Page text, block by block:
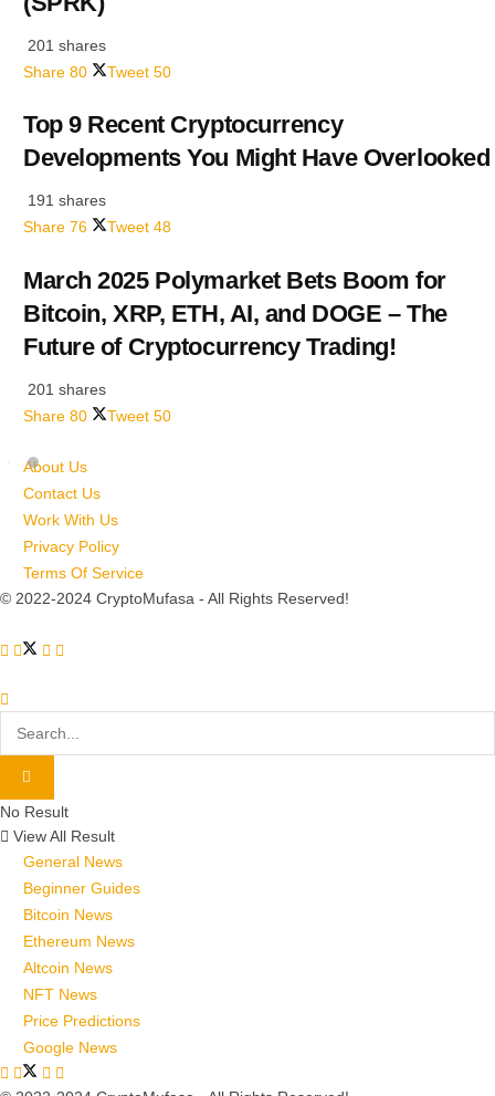
201 shares
Share 80 Tweet 50
Top 9 Recent Cryptocurrency
Developments You Might Have Overlooked
191 shares
Share 76 Tweet 48
March 2025 Polymarket Bets Boom for
Bitcoin, XRP, ETH, AI, and DOGE – The
Future of Cryptocurrency Trading!
201 shares
Share 80 Tweet 50
About Us
Contact Us
Work With Us
Privacy Policy
Terms Of Service
© 2022-2024 CryptoMufasa - All Rights Reserved!
No Result
View All Result
General News
Beginner Guides
Bitcoin News
Ethereum News
Altcoin News
NFT News
Price Predictions
Google News